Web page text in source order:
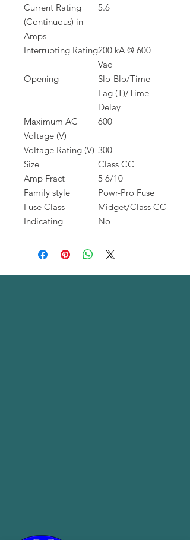
Current Rating
(Continuous) in
Amps
5.6
Interrupting Rating200 kA @ 600
Vac
Opening
Slo-Blo/Time
Lag (T)/Time
Delay
Maximum AC
Voltage (V)
600
Voltage Rating (V) 300
Size
Class CC
Amp Fract
5 6/10
Family style
Powr-Pro Fuse
Fuse Class
Midget/Class CC
Indicating
No